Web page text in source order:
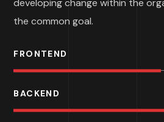
developing change within the
the common goal.
FRONTEND
BACKEND